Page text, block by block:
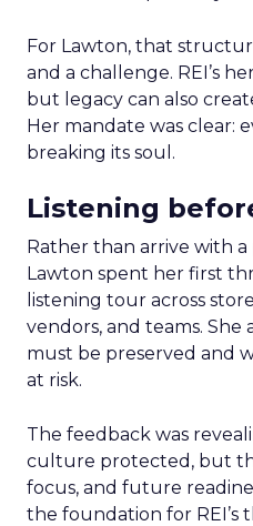
For Lawton, that
and a challenge. REI’s
but legacy can also
Her mandate was clear:
breaking its soul.
Listening
Rather than arrive with a
Lawton spent her first
listening tour across
vendors, and teams. She
must be preserved and
at risk.
The feedback was
culture protected, but
focus, and future
the foundation for REI’s